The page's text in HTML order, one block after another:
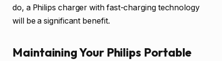
do, a Philips charger with fast-charging technology
will be a significant benefit.
Maintaining Your Philips Portable